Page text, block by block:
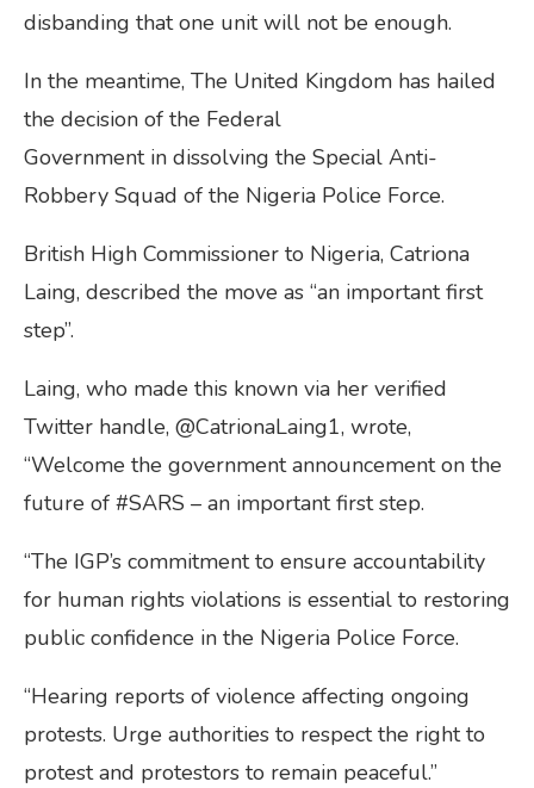
disbanding that one unit will not be enough.
In the meantime, The United Kingdom has hailed
the decision of the Federal
Government in dissolving the Special Anti-
Robbery Squad of the Nigeria Police Force.
British High Commissioner to Nigeria, Catriona
Laing, described the move as “an important first
step”.
Laing, who made this known via her verified
Twitter handle, @CatrionaLaing1, wrote,
“Welcome the government announcement on the
future of #SARS – an important first step.
“The IGP’s commitment to ensure accountability
for human rights violations is essential to restoring
public confidence in the Nigeria Police Force.
“Hearing reports of violence affecting ongoing
protests. Urge authorities to respect the right to
protest and protestors to remain peaceful.”